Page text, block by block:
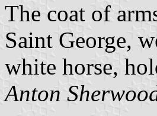
The coat of
Saint George,
white horse,
Anton